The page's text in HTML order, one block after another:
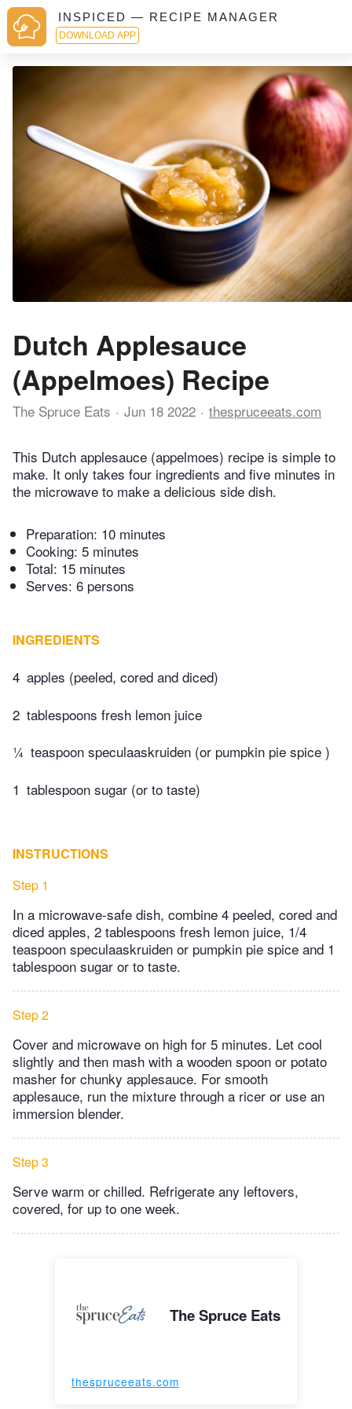
INSPICED — RECIPE MANAGER
DOWNLOAD APP
Dutch Applesauce
(Appelmoes) Recipe
The Spruce Eats Jun 18 2022 thespruceeats.com
This Dutch applesauce (appelmoes) recipe is simple to
make. It only takes four ingredients and five minutes in
the microwave to make a delicious side dish.
Preparation: 10 minutes
Cooking: 5 minutes
Total: 15 minutes
Serves: 6 persons
INGREDIENTS
4 apples (peeled, cored and diced)
2 tablespoons fresh lemon juice
¼ teaspoon speculaaskruiden (or pumpkin pie spice )
1 tablespoon sugar (or to taste)
INSTRUCTIONS
Step 1
In a microwave-safe dish, combine 4 peeled, cored and
diced apples, 2 tablespoons fresh lemon juice, 1/4
teaspoon speculaaskruiden or pumpkin pie spice and 1
tablespoon sugar or to taste.
Step 2
Cover and microwave on high for 5 minutes. Let cool
slightly and then mash with a wooden spoon or potato
masher for chunky applesauce. For smooth
applesauce, run the mixture through a ricer or use an
immersion blender.
Step 3
Serve warm or chilled. Refrigerate any leftovers,
covered, for up to one week.
The Spruce Eats
thespruceeats.com